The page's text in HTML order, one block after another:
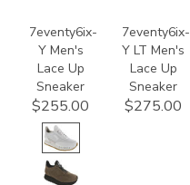
7eventy6ix-
Y Men's
Lace Up
Sneaker
$255.00
7eventy6ix-
Y LT Men's
Lace Up
Sneaker
$275.00